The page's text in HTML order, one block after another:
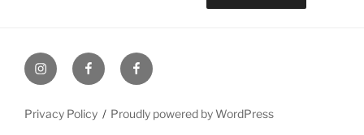
UK
Loggers
UK
Loggers
UK
Loggers
Group
Privacy Policy Proudly powered by WordPress